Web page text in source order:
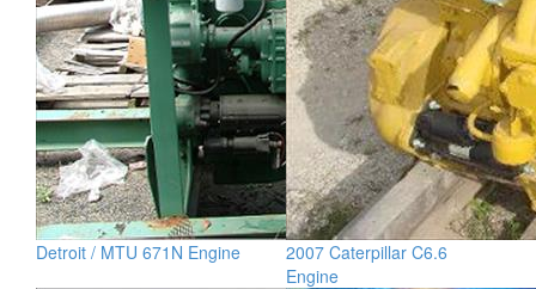
Detroit / MTU 671N Engine
2007 Caterpillar C6.6
Engine